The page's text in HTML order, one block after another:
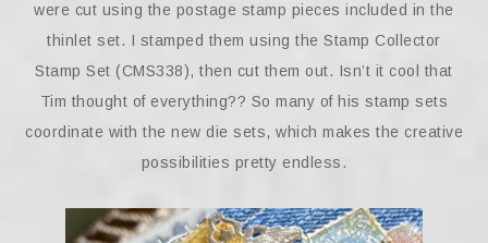
were cut using the postage stamp pieces included in the
thinlet set. I stamped them using the Stamp Collector
Stamp Set (CMS338), then cut them out. Isn’t it cool that
Tim thought of everything?? So many of his stamp sets
coordinate with the new die sets, which makes the creative
possibilities pretty endless.